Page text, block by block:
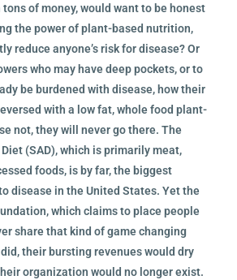
of money, would want to be honest
the power of plant-based nutrition,
reduce anyone’s risk for disease? Or
who may have deep pockets, or to
be burdened with disease, how their
with a low fat, whole food plant-
not, they will never go there. The
(SAD), which is primarily meat,
foods, is by far, the biggest
disease in the United States. Yet the
which claims to place people
share that kind of game changing
their bursting revenues would dry
organization would no longer exist.